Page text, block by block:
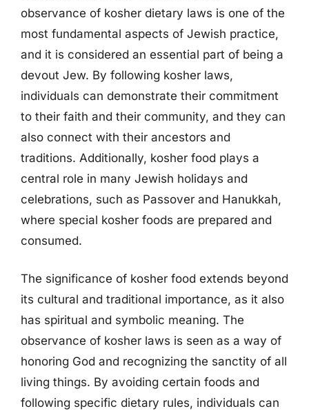
observance of kosher dietary laws is one of the
most fundamental aspects of Jewish practice,
and it is considered an essential part of being a
devout Jew. By following kosher laws,
individuals can demonstrate their commitment
to their faith and their community, and they can
also connect with their ancestors and
traditions. Additionally, kosher food plays a
central role in many Jewish holidays and
celebrations, such as Passover and Hanukkah,
where special kosher foods are prepared and
consumed.
The significance of kosher food extends beyond
its cultural and traditional importance, as it also
has spiritual and symbolic meaning. The
observance of kosher laws is seen as a way of
honoring God and recognizing the sanctity of all
living things. By avoiding certain foods and
following specific dietary rules, individuals can